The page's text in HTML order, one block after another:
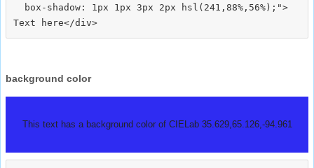
  box-shadow: 1px 1px 3px 2px hsl(241,88%,56%);">
background color
This text has a background color of CIELab 35.629,65.126,-94.961